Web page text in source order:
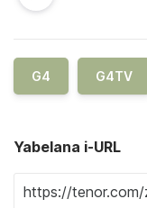
G4 G4TV
Yabelana i-URL